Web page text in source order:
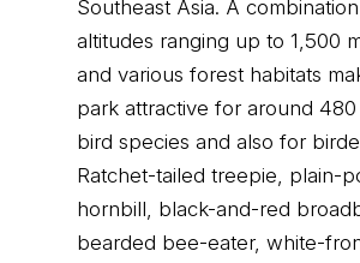
Southeast Asia. A
altitudes ranging up to 1,500
and various forest habitats
park attractive for around
bird species and also for
Ratchet-tailed treepie, plain-
hornbill, black-and-red
bearded bee-eater, white-